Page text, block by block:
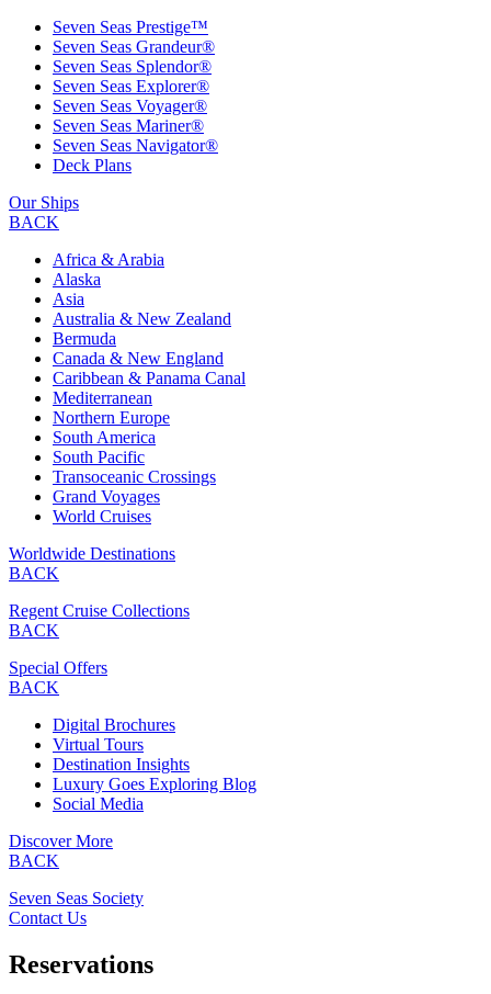
Seven Seas Prestige™
Seven Seas Grandeur®
Seven Seas Splendor®
Seven Seas Explorer®
Seven Seas Voyager®
Seven Seas Mariner®
Seven Seas Navigator®
Deck Plans
Our Ships
BACK
Africa & Arabia
Alaska
Asia
Australia & New Zealand
Bermuda
Canada & New England
Caribbean & Panama Canal
Mediterranean
Northern Europe
South America
South Pacific
Transoceanic Crossings
Grand Voyages
World Cruises
Worldwide Destinations
BACK
Regent Cruise Collections
BACK
Special Offers
BACK
Digital Brochures
Virtual Tours
Destination Insights
Luxury Goes Exploring Blog
Social Media
Discover More
BACK
Seven Seas Society
Contact Us
Reservations